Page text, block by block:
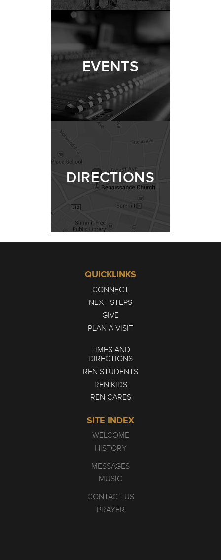
EVENTS
DIRECTIONS
QUICKLINKS
CONNECT
NEXT STEPS
GIVE
PLAN A VISIT
TIMES AND
DIRECTIONS
REN STUDENTS
REN KIDS
REN CARES
SITE INDEX
WELCOME
HISTORY
MESSAGES
MUSIC
CONTACT US
PRAYER